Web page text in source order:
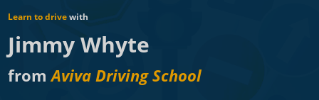
Learn to drivewith
Jimmy Whyte
fromAviva Driving School